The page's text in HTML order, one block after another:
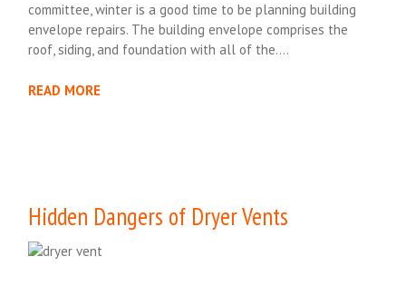
committee, winter is a good time to be planning building
envelope repairs. The building envelope comprises the
roof, siding, and foundation with all of the….
READ MORE
Hidden Dangers of Dryer Vents